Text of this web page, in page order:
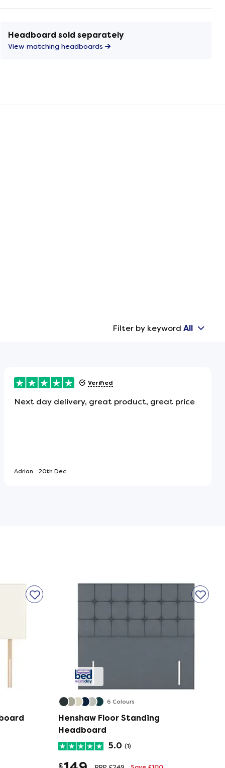
Headboard sold separately
View matching headboards
Filter by keyword All
Verified
Next day delivery, great product, great price
Adrian 20th Dec
6 Colours
Henshaw Floor Standing
Headboard
5.0 (1)
£